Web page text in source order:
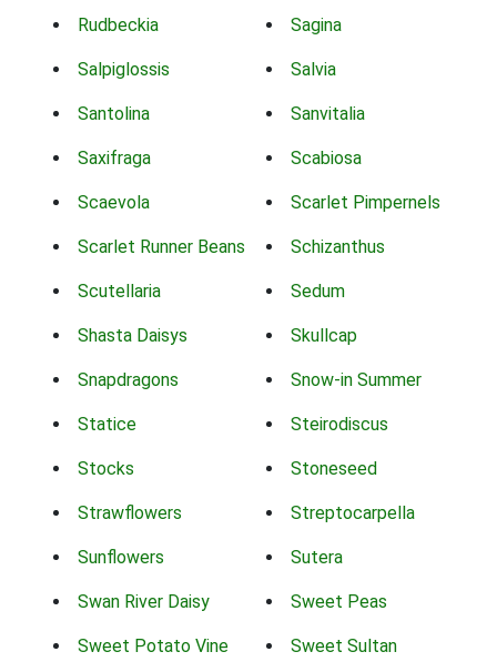
Rudbeckia Sagina
Salpiglossis Salvia
Santolina Sanvitalia
Saxifraga Scabiosa
Scaevola Scarlet Pimpernels
Scarlet Runner Beans Schizanthus
Scutellaria Sedum
Shasta Daisys Skullcap
Snapdragons Snow-in Summer
Statice Steirodiscus
Stocks Stoneseed
Strawflowers Streptocarpella
Sunflowers Sutera
Swan River Daisy Sweet Peas
Sweet Potato Vine Sweet Sultan